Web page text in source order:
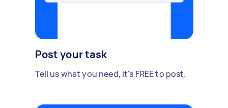
Post your task
Tell us what you need, it's FREE to post.